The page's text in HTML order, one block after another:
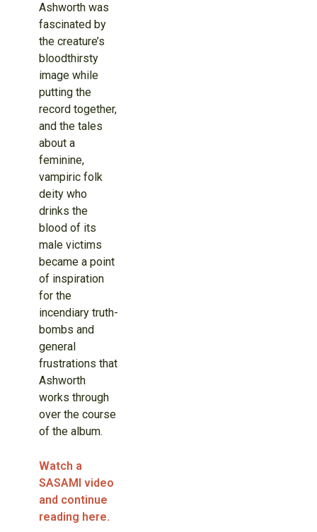
Ashworth was
fascinated by
the creature’s
bloodthirsty
image while
putting the
record together,
and the tales
about a
feminine,
vampiric folk
deity who
drinks the
blood of its
male victims
became a point
of inspiration
for the
incendiary truth-
bombs and
general
frustrations that
Ashworth
works through
over the course
of the album.
Watch a
SASAMI video
and continue
reading here.